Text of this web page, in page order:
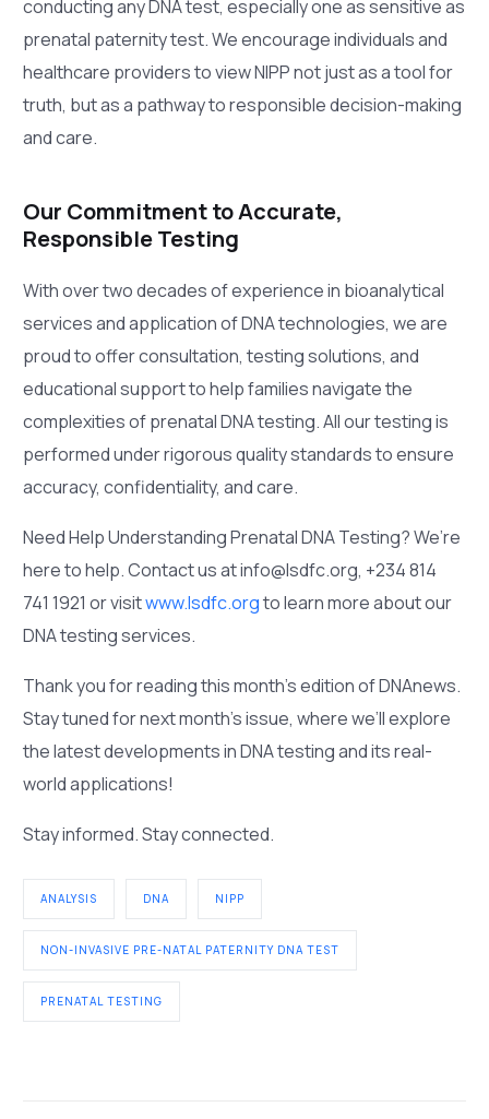
conducting any DNA test, especially one as sensitive as
prenatal paternity test. We encourage individuals and
healthcare providers to view NIPP not just as a tool for
truth, but as a pathway to responsible decision-making
and care.
Our Commitment to Accurate,
Responsible Testing
With over two decades of experience in bioanalytical
services and application of DNA technologies, we are
proud to offer consultation, testing solutions, and
educational support to help families navigate the
complexities of prenatal DNA testing. All our testing is
performed under rigorous quality standards to ensure
accuracy, confidentiality, and care.
Need Help Understanding Prenatal DNA Testing? We’re
here to help. Contact us at info@lsdfc.org, +234 814
741 1921 or visitwww.lsdfc.orgto learn more about our
DNA testing services.
Thank you for reading this month’s edition of DNAnews.
Stay tuned for next month’s issue, where we’ll explore
the latest developments in DNA testing and its real-
world applications!
Stay informed. Stay connected.
ANALYSIS DNA NIPP
NON-INVASIVE PRE-NATAL PATERNITY DNA TEST
PRENATAL TESTING